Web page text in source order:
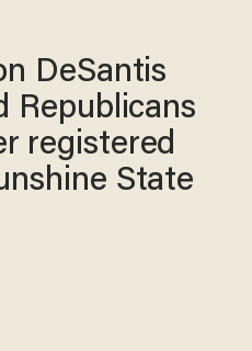
DeSantis
Republicans
registered
State